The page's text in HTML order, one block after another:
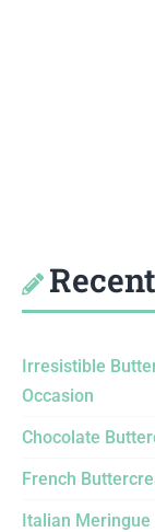
Irresistible
Occasion
Chocolate
French
Italian Meringue